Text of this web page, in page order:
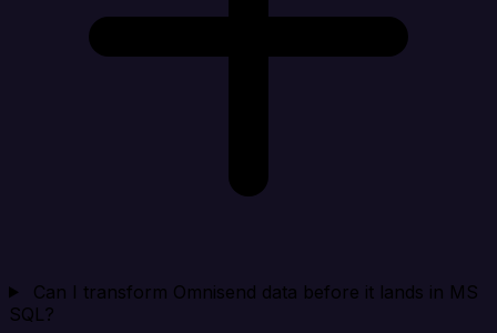
Can I transform Omnisend data before it lands in MS
SQL?